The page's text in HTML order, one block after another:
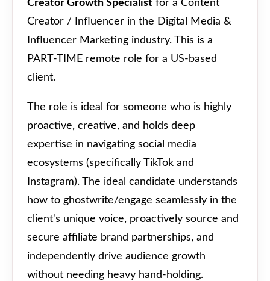
Creator Growth Specialist for a Content
Creator / Influencer in the Digital Media &
Influencer Marketing industry. This is a
PART-TIME remote role for a US-based
client.
The role is ideal for someone who is highly
proactive, creative, and holds deep
expertise in navigating social media
ecosystems (specifically TikTok and
Instagram). The ideal candidate understands
how to ghostwrite/engage seamlessly in the
client's unique voice, proactively source and
secure affiliate brand partnerships, and
independently drive audience growth
without needing heavy hand-holding.